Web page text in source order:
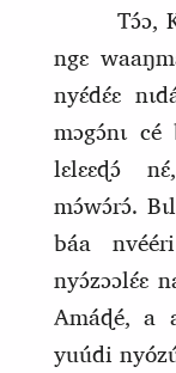
Tɔ́ɔ,
ngɛ
nyɛ́dɛ́ɛ
mɔgɔ́nɩ
lɛlɛɛɖɔ́
mɔ́wɔ́rɔ́.
báa
nyɔ́zɔɔlɛ́ɛ
Amáɖé, a
yuúdi